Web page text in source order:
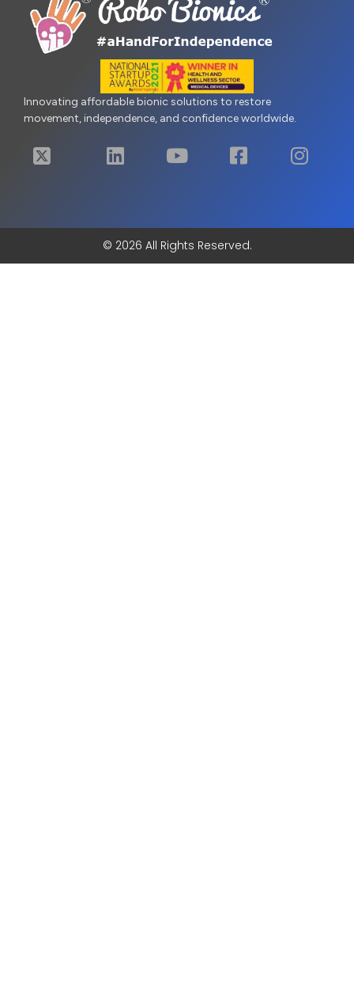
Innovating affordable bionic solutions to restore
movement, independence, and confidence worldwide.
© 2026 All Rights Reserved.